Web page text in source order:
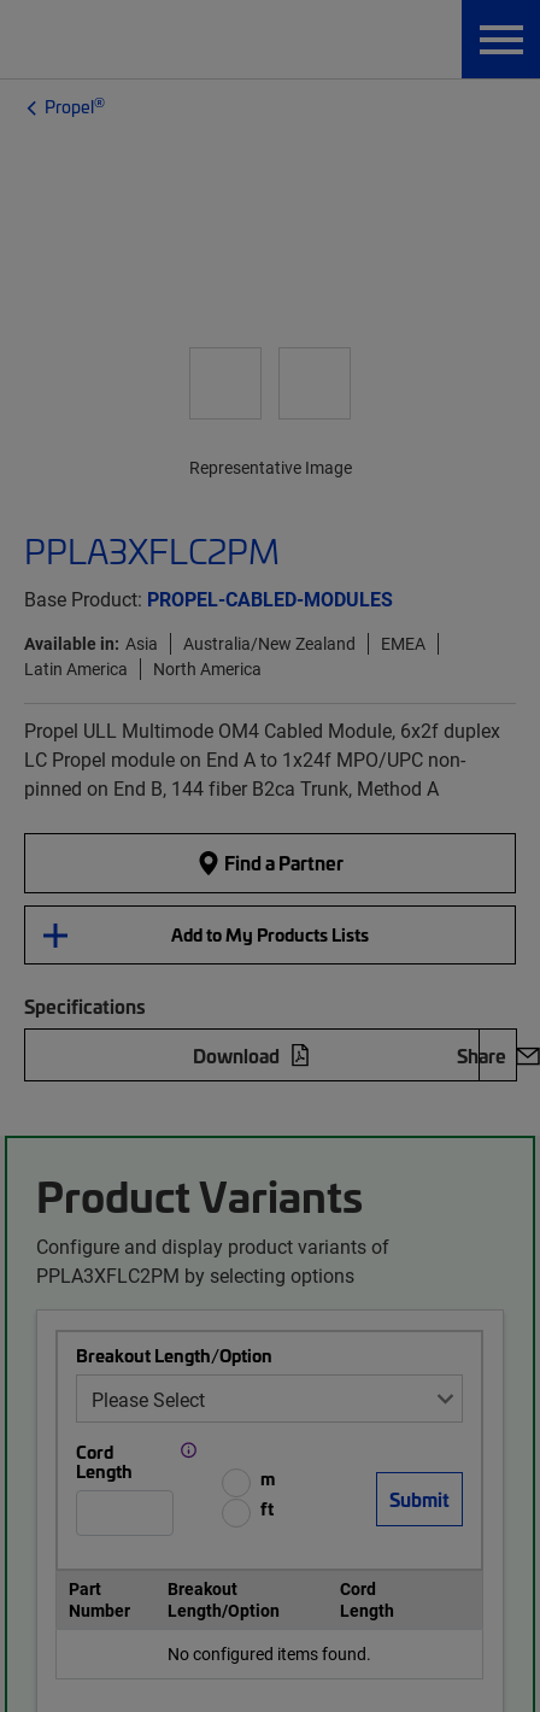
Propel®
PPLA3XFLC2PM
Base Product: PROPEL-CABLED-MODULES
Available in: Asia Australia/New Zealand
EMEA
Latin America
North America
Propel ULL Multimode OM4 Cabled Module, 6x2f duplex
LC Propel module on End A to 1x24f MPO/UPC non-
pinned on End B, 144 fiber B2ca Trunk, Method A
Find a Partner
Add to My Products Lists
Specifications
Download
Share
Representative Image
Product Variants
Configure and display product variants of
PPLA3XFLC2PM by selecting options
Breakout Length/Option
Cord
Length
m
ft
Part
Number
Breakout
Length/Option
Cord
Length
No configured items found.